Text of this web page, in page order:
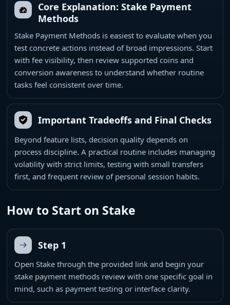
Core Explanation: Stake Payment
Methods
Stake Payment Methods is easiest to evaluate when you
test concrete actions instead of broad impressions. Start
with fee visibility, then review supported coins and
conversion awareness to understand whether routine
tasks feel consistent over time.
Important Tradeoffs and Final Checks
Beyond feature lists, decision quality depends on
process discipline. A practical routine includes managing
volatility with strict limits, testing with small transfers
first, and frequent review of personal session habits.
How to Start on Stake
Step 1
Open Stake through the provided link and begin your
stake payment methods review with one specific goal in
mind, such as payment testing or interface clarity.